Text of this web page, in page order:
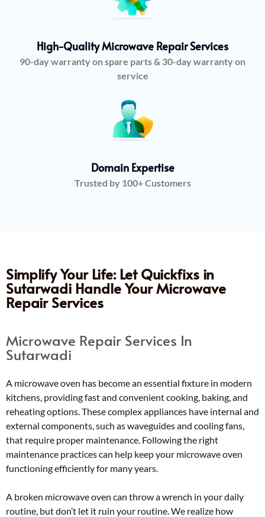
High-Quality Microwave Repair Services
90-day warranty on spare parts & 30-day warranty on
service
Domain Expertise
Trusted by 100+ Customers
Simplify Your Life: Let Quickfixs in
Sutarwadi Handle Your Microwave
Repair Services
Microwave Repair Services In
Sutarwadi
A microwave oven has become an essential fixture in modern
kitchens, providing fast and convenient cooking, baking, and
reheating options. These complex appliances have internal and
external components, such as waveguides and cooling fans,
that require proper maintenance. Following the right
maintenance practices can help keep your microwave oven
functioning efficiently for many years.
A broken microwave oven can throw a wrench in your daily
routine, but don’t let it ruin your routine. We realize how